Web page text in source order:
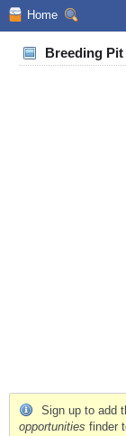
Home
Breeding Pit
Sign up to add
opportunities finder